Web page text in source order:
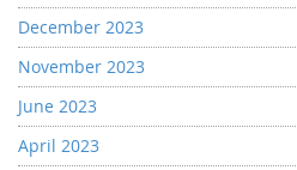
December 2023
November 2023
June 2023
April 2023